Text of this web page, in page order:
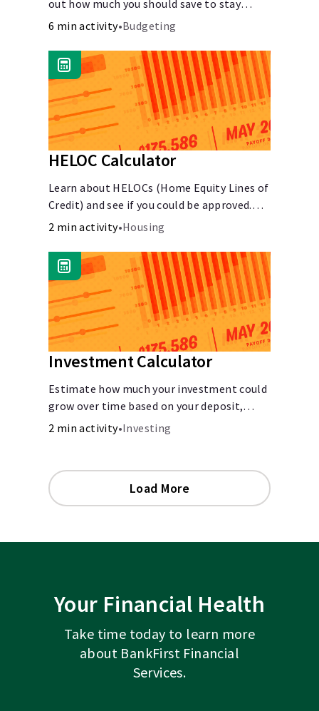
out how much you should save to stay
financially secure during unexpected
repairs.
6 min activity•Budgeting
HELOC Calculator
Learn about HELOCs (Home Equity Lines of
Credit) and see if you could be approved.
Access funds for major expenses or
2 min activity•Housing
Investment Calculator
Estimate how much your investment could
grow over time based on your deposit,
frequency, and interest rate.
2 min activity•Investing
Load More
Your Financial Health
Take time today to learn more
about BankFirst Financial
Services.